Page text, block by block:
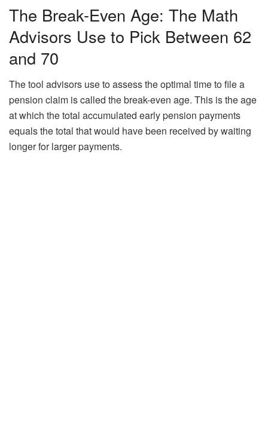
The Break-Even Age: The Math
Advisors Use to Pick Between 62
and 70
The tool advisors use to assess the optimal time to file a
pension claim is called the break-even age. This is the age
at which the total accumulated early pension payments
equals the total that would have been received by waiting
longer for larger payments.